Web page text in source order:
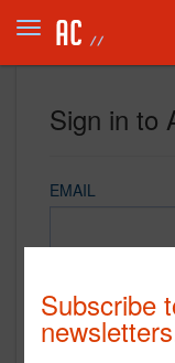
Sign in to
EMAIL
Subscribe